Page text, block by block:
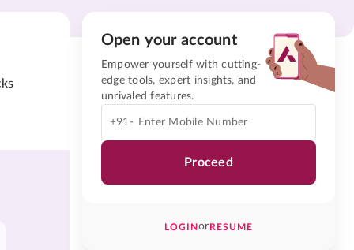
Open your account
Empower yourself with cutting-
edge tools, expert insights, and
unrivaled features.
+91-
Proceed
LOGINorRESUME